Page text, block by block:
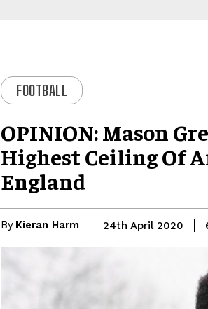
FOOTBALL
OPINION: Mason
Highest Ceiling Of
England
By Kieran Harm 24th April 2020